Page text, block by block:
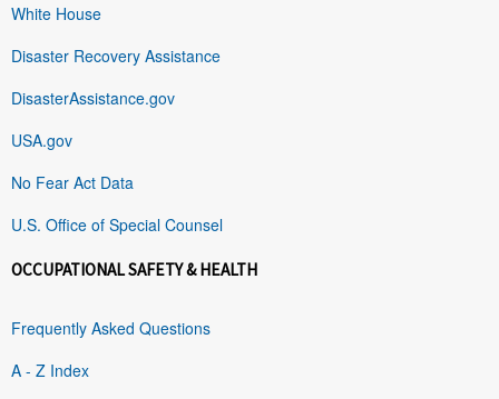
White House
Disaster Recovery Assistance
DisasterAssistance.gov
USA.gov
No Fear Act Data
U.S. Office of Special Counsel
OCCUPATIONAL SAFETY & HEALTH
Frequently Asked Questions
A - Z Index